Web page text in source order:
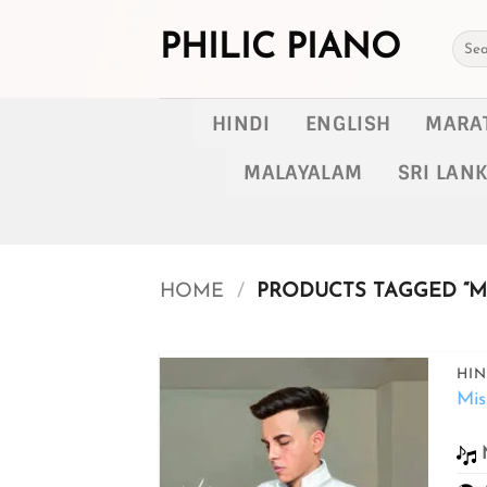
PHILIC PIANO
for:
HINDI ENGLISH
MALAYALAM
SRI
HOME / PRODUCTS TAGGED